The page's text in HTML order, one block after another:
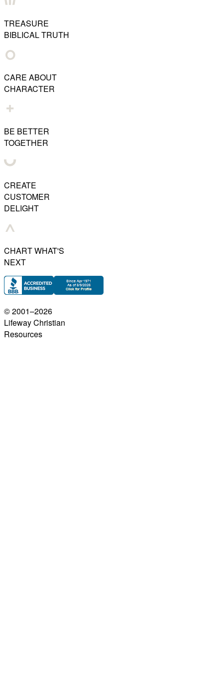
TREASURE
BIBLICAL TRUTH
CARE ABOUT
CHARACTER
BE BETTER
TOGETHER
CREATE
CUSTOMER
DELIGHT
CHART WHAT'S
NEXT
© 2001–2026
Lifeway Christian
Resources